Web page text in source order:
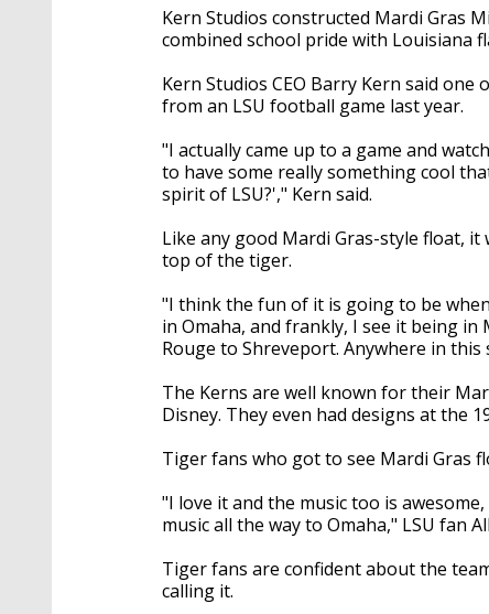
90%
Kern Studios constructed Mardi Gras
combined school pride with Louisiana
Kern Studios CEO Barry Kern said
from an LSU football game last year.
"I actually came up to a game and
to have some really something cool
spirit of LSU?'," Kern said.
Like any good Mardi Gras-style float,
top of the tiger.
"I think the fun of it is going to be
in Omaha, and frankly, I see it being
Rouge to Shreveport. Anywhere in this
The Kerns are well known for their
Disney. They even had designs at the
Tiger fans who got to see Mardi Gras
"I love it and the music too is
music all the way to Omaha," LSU fan
Tiger fans are confident about the
calling it.